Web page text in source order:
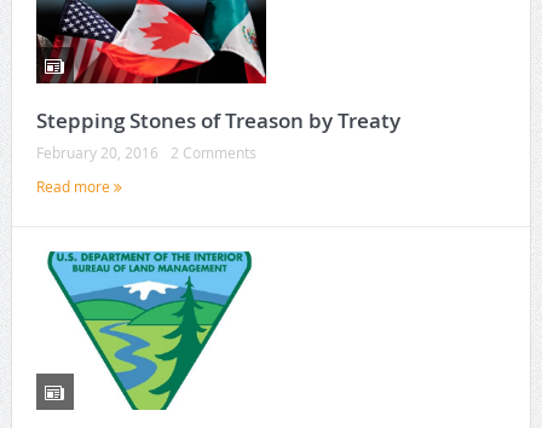
Stepping Stones of Treason by Treaty
February 20, 2016
2 Comments
Read more